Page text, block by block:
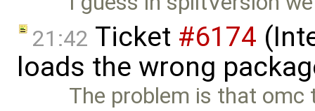
21:42 Ticket #6174
loads the wrong
The problem is that omc